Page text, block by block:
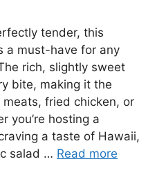
tender, this
a must-have for any
rich, slightly sweet
bite, making it the
fried chicken, or
you’re hosting a
a taste of Hawaii,
salad … Read more